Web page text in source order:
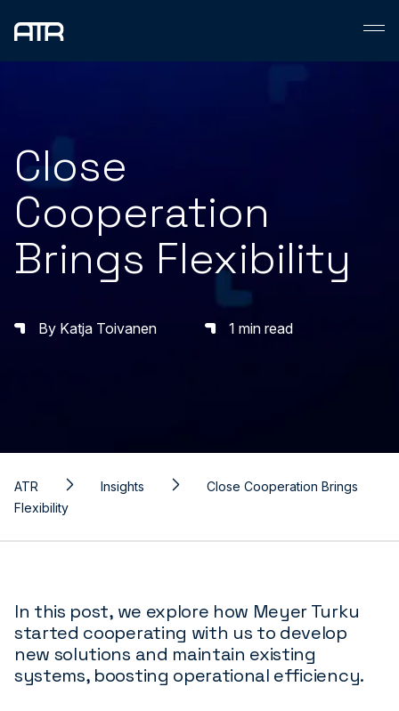
Close
Cooperation
Brings Flexibility
By Katja Toivanen 1 min read
ATR Insights
Close Cooperation Brings
Flexibility
In this post, we explore how Meyer Turku
started cooperating with us to develop
new solutions and maintain existing
systems, boosting operational efficiency.